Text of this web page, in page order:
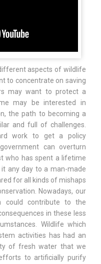
aspects of wildlife
to concentrate on saving
may want to protect a
may be interested in
the path to becoming a
and full of challenges.
work to get a policy
can overturn
who has spent a lifetime
any day to a man-made
for all kinds of mishaps
Nowadays, our
could contribute to the
in these less
Wildlife which
activities has had an
of fresh water that we
to artificially purify